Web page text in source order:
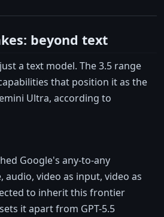
beyond text
a text model. The 3.5 range
that position it as the
Ultra, according to
Google's any-to-any
audio, video as input, video as
to inherit this frontier
it apart from GPT-5.5